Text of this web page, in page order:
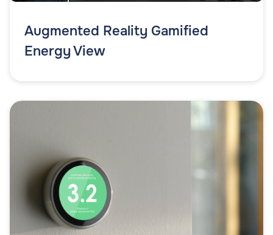
Augmented Reality Gamified
Energy View